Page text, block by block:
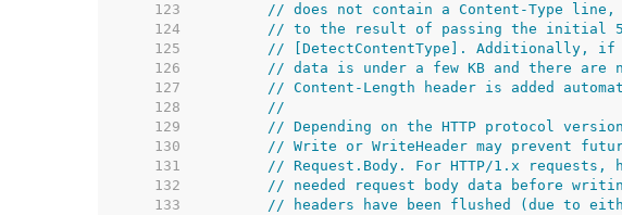
   123
// does not contain a Content-Type line,
   124
// to the result of passing the initial
   125
// [DetectContentType]. Additionally,
   126
// data is under a few KB and there are
   127
// Content-Length header is added
   128
//
   129
// Depending on the HTTP protocol
   130
// Write or WriteHeader may prevent
   131
// Request.Body. For HTTP/1.x requests,
   132
// needed request body data before
   133
// headers have been flushed (due to